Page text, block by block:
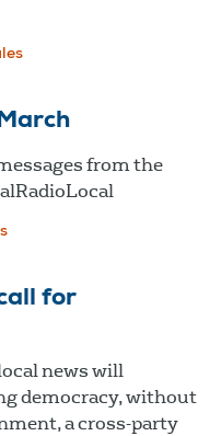
from the
for
news will
democracy, without
a cross-party